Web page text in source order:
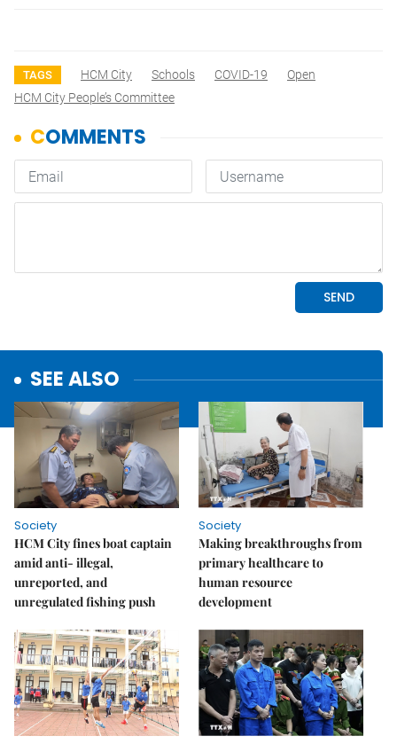
TAGS HCM City Schools COVID-19
Open
HCM City People’s Committee
SEE ALSO
Society
HCM City fines boat captain
amid anti- illegal,
unreported, and
unregulated fishing push
Society
Making breakthroughs from
primary healthcare to
human resource
development